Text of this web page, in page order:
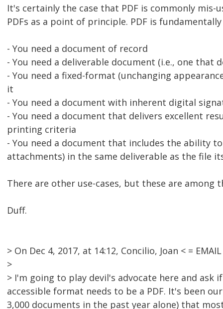
It's certainly the case that PDF is commonly
PDFs as a point of principle. PDF is
- You need a document of record
- You need a deliverable document (i.e., one
- You need a fixed-format (unchanging
it
- You need a document with inherent digital
- You need a document that delivers excellent
printing criteria
- You need a document that includes the ability
attachments) in the same deliverable as the file
There are other use-cases, but these are among
Duff.
> On Dec 4, 2017, at 14:12, Concilio, Joan < =
>
> I'm going to play devil's advocate here and ask
accessible format needs to be a PDF. It's been
3,000 documents in the past year alone) that